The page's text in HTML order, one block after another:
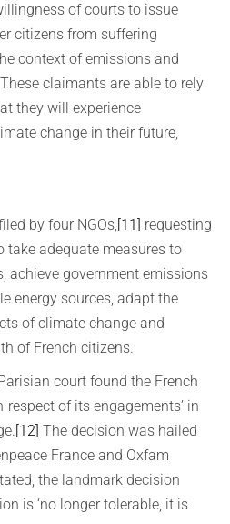
of courts to issue
citizens from suffering
context of emissions and
claimants are able to rely
they will experience
change in their future,
by four NGOs,[11] requesting
take adequate measures to
achieve government emissions
energy sources, adapt the
of climate change and
of French citizens.
court found the French
respect of its engagements’ in
[12] The decision was hailed
France and Oxfam
the landmark decision
is ‘no longer tolerable, it is